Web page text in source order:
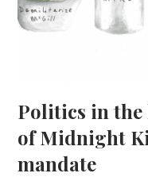
Politics in
of Midnight
mandate